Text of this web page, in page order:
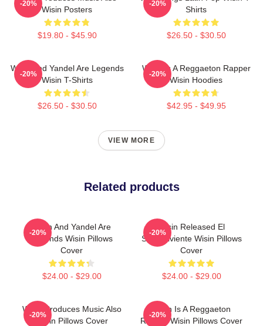
Wisin Posters
$19.80 - $45.90
-20%
Shirts
$26.50 - $30.50
-20%
Wisin And Yandel Are Legends
Wisin T-Shirts
$26.50 - $30.50
-20%
Wisin Is A Reggaeton Rapper
Wisin Hoodies
$42.95 - $49.95
-20%
VIEW MORE
Related products
Wisin And Yandel Are
Legends Wisin Pillows
Cover
$24.00 - $29.00
-20%
Wisin Released El
Sobreviviente Wisin Pillows
Cover
$24.00 - $29.00
-20%
Wisin Produces Music Also
Wisin Pillows Cover
-20%
Wisin Is A Reggaeton
Rapper Wisin Pillows Cover
-20%